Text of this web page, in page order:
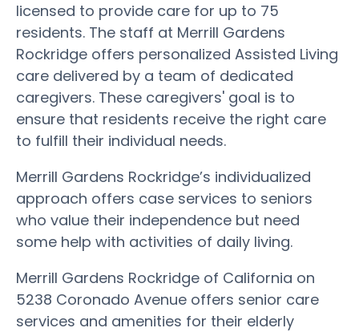
licensed to provide care for up to 75
residents. The staff at Merrill Gardens
Rockridge offers personalized Assisted Living
care delivered by a team of dedicated
caregivers. These caregivers' goal is to
ensure that residents receive the right care
to fulfill their individual needs.
Merrill Gardens Rockridge’s individualized
approach offers case services to seniors
who value their independence but need
some help with activities of daily living.
Merrill Gardens Rockridge of California on
5238 Coronado Avenue offers senior care
services and amenities for their elderly